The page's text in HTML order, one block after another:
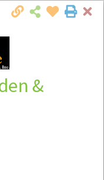
as available
&